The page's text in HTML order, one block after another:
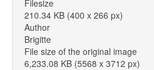
Filesize
210.34 KB (400 x 266 px)
Author
Brigitte
File size of the original image
6,233.08 KB (5568 x 3712 px)